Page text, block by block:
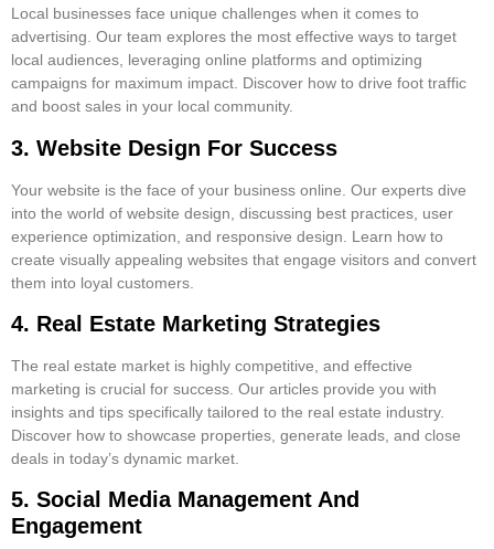
Local businesses face unique challenges when it comes to
advertising. Our team explores the most effective ways to target
local audiences, leveraging online platforms and optimizing
campaigns for maximum impact. Discover how to drive foot traffic
and boost sales in your local community.
3. Website Design For Success
Your website is the face of your business online. Our experts dive
into the world of website design, discussing best practices, user
experience optimization, and responsive design. Learn how to
create visually appealing websites that engage visitors and convert
them into loyal customers.
4. Real Estate Marketing Strategies
The real estate market is highly competitive, and effective
marketing is crucial for success. Our articles provide you with
insights and tips specifically tailored to the real estate industry.
Discover how to showcase properties, generate leads, and close
deals in today’s dynamic market.
5. Social Media Management And
Engagement